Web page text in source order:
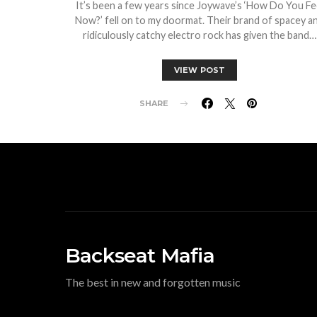
It’s been a few years since Joywave’s ‘How Do You
Now?’ fell on to my doormat. Their brand of spacey
ridiculously catchy electro rock has given the band…
VIEW POST
SHARE
Backseat Mafia
The best in new and forgotten music